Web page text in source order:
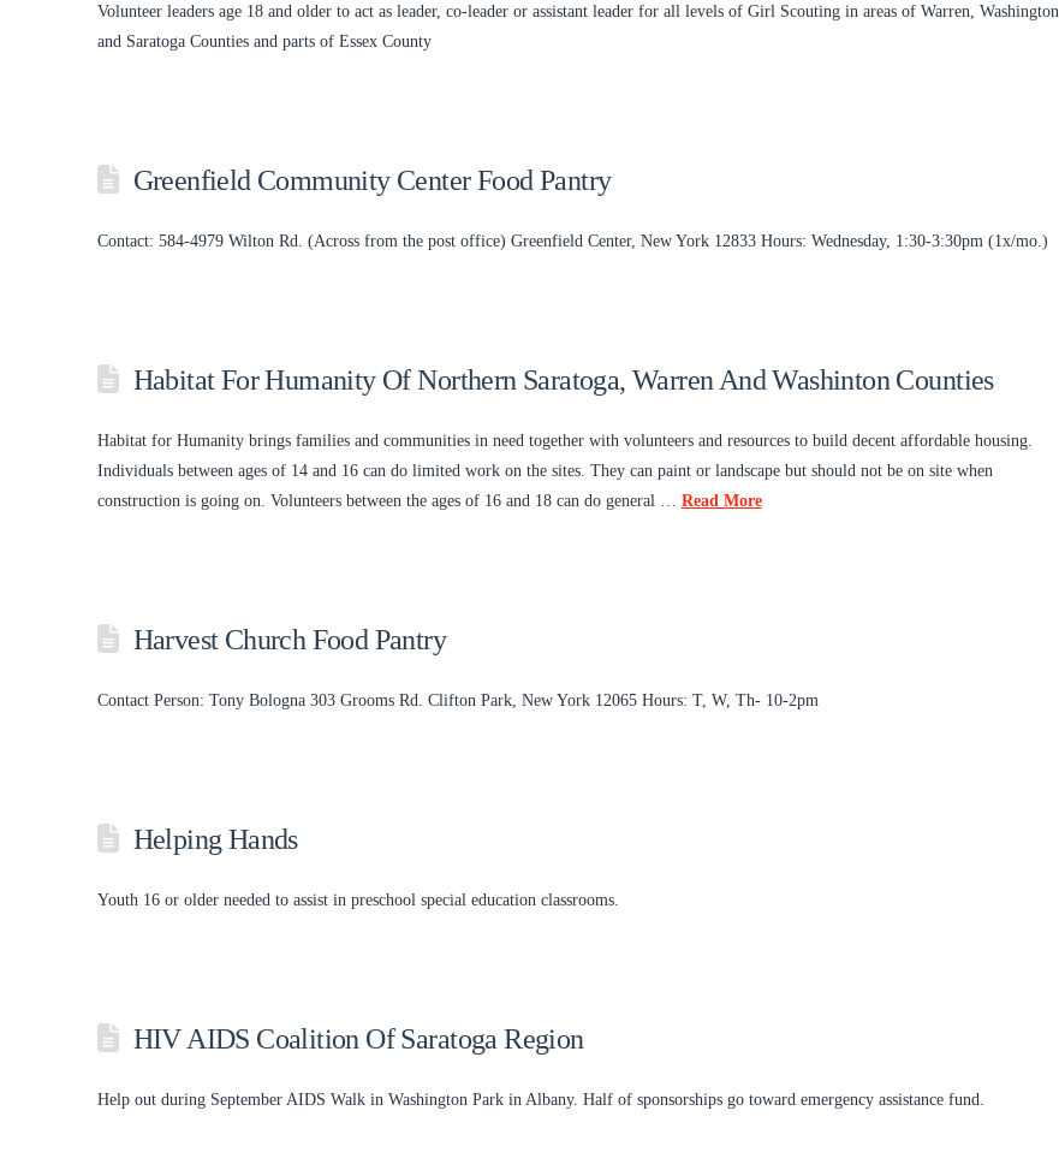
Volunteer leaders age 18 and older to act as leader, co-leader or assistant leader for all levels of Girl Scouting in areas of Warren, Washington
and Saratoga Counties and parts of Essex County
Greenfield Community Center Food Pantry
Contact: 584-4979 Wilton Rd. (Across from the post office) Greenfield Center, New York 12833 Hours: Wednesday, 1:30-3:30pm (1x/mo.)
Habitat For Humanity Of Northern Saratoga, Warren And Washinton Counties
Habitat for Humanity brings families and communities in need together with volunteers and resources to build decent affordable housing.
Individuals between ages of 14 and 16 can do limited work on the sites. They can paint or landscape but should not be on site when
construction is going on. Volunteers between the ages of 16 and 18 can do general … Read More
Harvest Church Food Pantry
Contact Person: Tony Bologna 303 Grooms Rd. Clifton Park, New York 12065 Hours: T, W, Th- 10-2pm
Helping Hands
Youth 16 or older needed to assist in preschool special education classrooms.
HIV AIDS Coalition Of Saratoga Region
Help out during September AIDS Walk in Washington Park in Albany. Half of sponsorships go toward emergency assistance fund.